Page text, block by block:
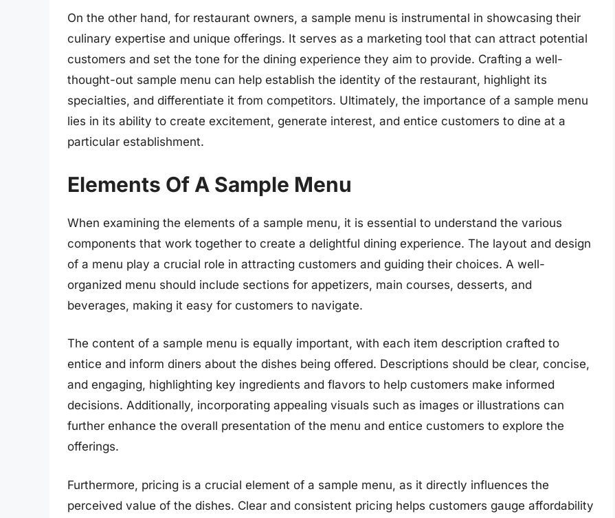
On the other hand, for restaurant owners, a sample menu is instrumental in showcasing their
culinary expertise and unique offerings. It serves as a marketing tool that can attract potential
customers and set the tone for the dining experience they aim to provide. Crafting a well-
thought-out sample menu can help establish the identity of the restaurant, highlight its
specialties, and differentiate it from competitors. Ultimately, the importance of a sample menu
lies in its ability to create excitement, generate interest, and entice customers to dine at a
particular establishment.
Elements Of A Sample Menu
When examining the elements of a sample menu, it is essential to understand the various
components that work together to create a delightful dining experience. The layout and design
of a menu play a crucial role in attracting customers and guiding their choices. A well-
organized menu should include sections for appetizers, main courses, desserts, and
beverages, making it easy for customers to navigate.
The content of a sample menu is equally important, with each item description crafted to
entice and inform diners about the dishes being offered. Descriptions should be clear, concise,
and engaging, highlighting key ingredients and flavors to help customers make informed
decisions. Additionally, incorporating appealing visuals such as images or illustrations can
further enhance the overall presentation of the menu and entice customers to explore the
offerings.
Furthermore, pricing is a crucial element of a sample menu, as it directly influences the
perceived value of the dishes. Clear and consistent pricing helps customers gauge affordability